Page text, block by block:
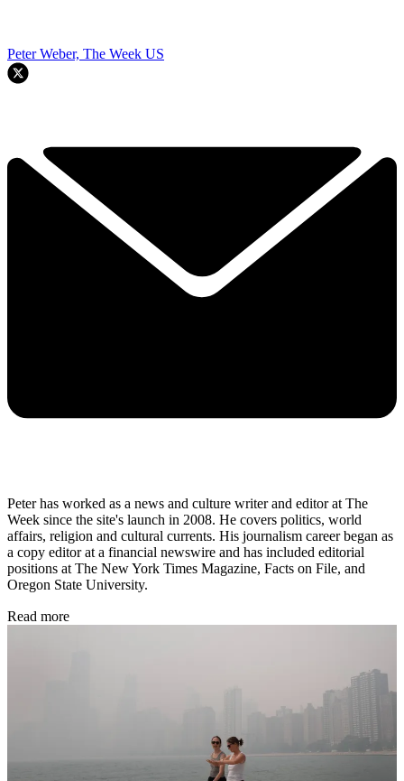
Peter Weber, The Week US
Peter has worked as a news and culture writer and editor at The
Week since the site's launch in 2008. He covers politics, world
affairs, religion and cultural currents. His journalism career began as
a copy editor at a financial newswire and has included editorial
positions at The New York Times Magazine, Facts on File, and
Oregon State University.
Read more